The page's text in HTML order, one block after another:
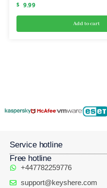
$ 9.99
Add to cart
Service hotline
Free hotline
+447782259776
support@keyshere.com